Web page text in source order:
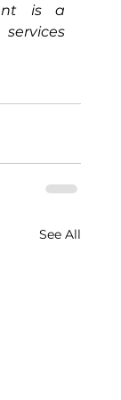
is a
See All